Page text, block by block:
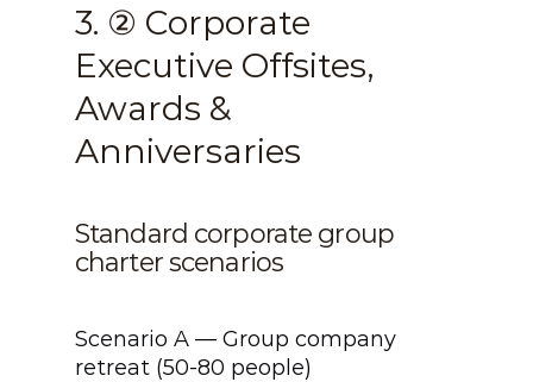
3. ② Corporate
Executive Offsites,
Awards &
Anniversaries
Standard corporate group
charter scenarios
Scenario A — Group company
retreat (50-80 people)